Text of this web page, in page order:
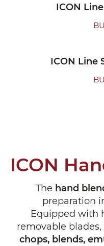
ICON
ICON Line
ICON
The hand
preparation
Equipped with
removable
chops, blends,